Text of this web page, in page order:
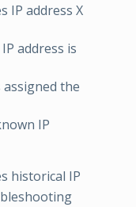
IP address X
address is
the
IP
historical IP